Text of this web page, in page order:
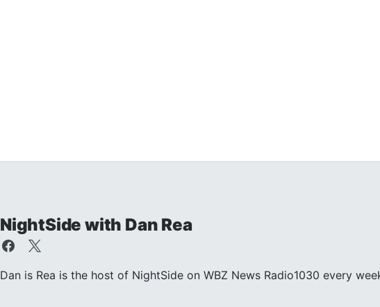
NightSide with Dan Rea
Dan is Rea is the host of NightSide on WBZ News Radio1030 every